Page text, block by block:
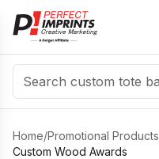
Search
Home/Promotional Products
Custom Wood Awards